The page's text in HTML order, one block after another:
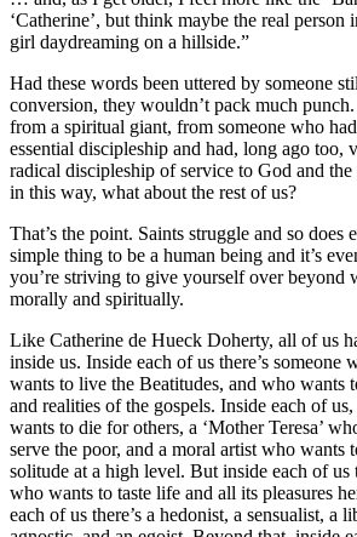
‘Catherine’, but think maybe the real person
girl daydreaming on a hillside.”
Had these words been uttered by someone
conversion, they wouldn’t pack much
from a spiritual giant, from someone who
essential discipleship and had, long ago too,
radical discipleship of service to God and
in this way, what about the rest of us?
That’s the point. Saints struggle and so does
simple thing to be a human being and it’s
you’re striving to give yourself over beyond
morally and spiritually.
Like Catherine de Hueck Doherty, all of us
inside us. Inside each of us there’s someone
wants to live the Beatitudes, and who wants
and realities of the gospels. Inside each of
wants to die for others, a ‘Mother Teresa’
serve the poor, and a moral artist who wants
solitude at a high level. But inside each of us
who wants to taste life and all its pleasures
each of us there’s a hedonist, a sensualist, a